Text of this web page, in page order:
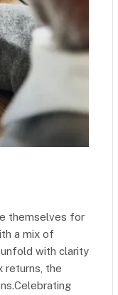
themselves for
a mix of
unfold with clarity
returns, the